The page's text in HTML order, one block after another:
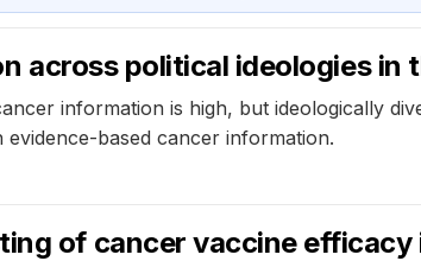
across political ideologies in
information is high, but ideologically
evidence-based cancer information.
of cancer vaccine efficacy